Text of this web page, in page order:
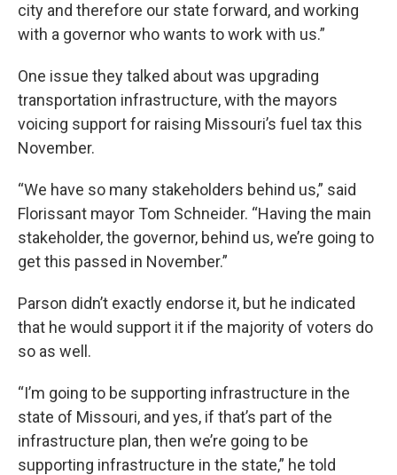
city and therefore our state forward, and working
with a governor who wants to work with us.”
One issue they talked about was upgrading
transportation infrastructure, with the mayors
voicing support for raising Missouri’s fuel tax this
November.
“We have so many stakeholders behind us,” said
Florissant mayor Tom Schneider. “Having the main
stakeholder, the governor, behind us, we’re going to
get this passed in November.”
Parson didn’t exactly endorse it, but he indicated
that he would support it if the majority of voters do
so as well.
“I’m going to be supporting infrastructure in the
state of Missouri, and yes, if that’s part of the
infrastructure plan, then we’re going to be
supporting infrastructure in the state,” he told